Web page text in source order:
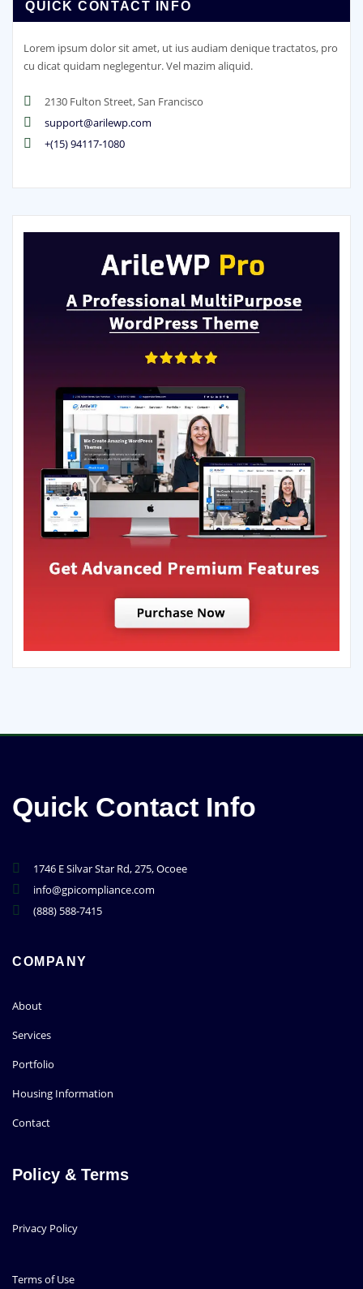
QUICK CONTACT INFO
Lorem ipsum dolor sit amet, ut ius audiam denique tractatos, pro
cu dicat quidam neglegentur. Vel mazim aliquid.
2130 Fulton Street, San Francisco
support@arilewp.com
+(15) 94117-1080
Quick Contact Info
1746 E Silvar Star Rd, 275, Ocoee
info@gpicompliance.com
(888) 588-7415
COMPANY
About
Services
Portfolio
Housing Information
Contact
Policy & Terms
Privacy Policy
Terms of Use